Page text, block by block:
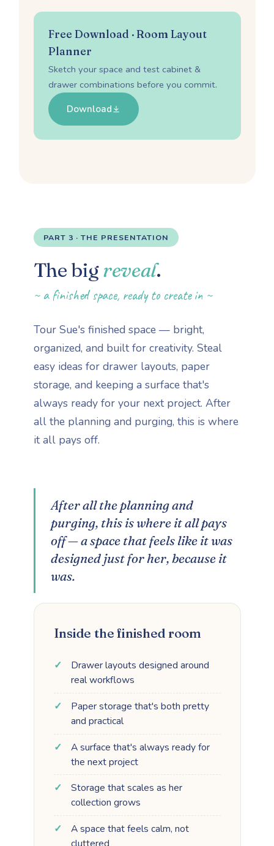
Free Download · Room Layout
Planner
Sketch your space and test cabinet &
drawer combinations before you commit.
Download
PART 3 · THE PRESENTATION
The bigreveal.
~ a finished space, ready to create in ~
Tour Sue's finished space — bright,
organized, and built for creativity. Steal
easy ideas for drawer layouts, paper
storage, and keeping a surface that's
always ready for your next project. After
all the planning and purging, this is where
it all pays off.
After all the planning and
purging, this is where it all pays
off — a space that feels like it was
designed just for her, because it
was.
Inside the finished room
Drawer layouts designed around
real workflows
Paper storage that's both pretty
and practical
A surface that's always ready for
the next project
Storage that scales as her
collection grows
A space that feels calm, not